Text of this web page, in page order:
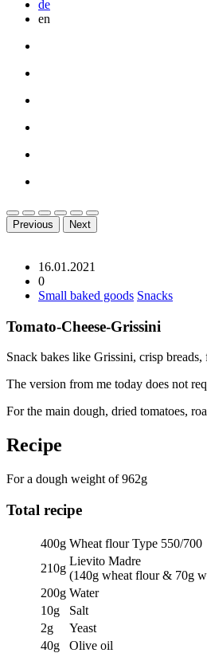
de
en
Previous Next
16.01.2021
0
Small baked goods Snacks
Tomato-Cheese-Grissini
Snack bakes like Grissini, crisp
The version from me today does not
For the main dough, dried tomatoes,
Recipe
For a dough weight of 962g
Total recipe
400g Wheat flour Type 550/700
210g
Lievito Madre
(140g wheat flour & 70g
200g Water
10g
Salt
2g
Yeast
40g
Olive oil